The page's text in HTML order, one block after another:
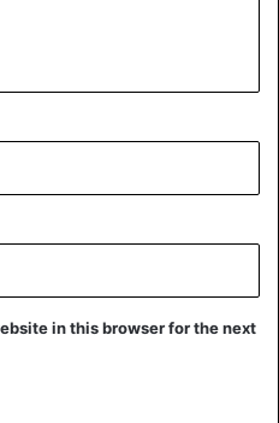
in this browser for the next